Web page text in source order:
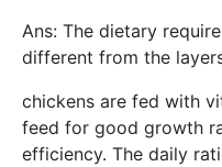
Ans: The dietary
different from the
chickens are fed with
feed for good growth
efficiency. The daily